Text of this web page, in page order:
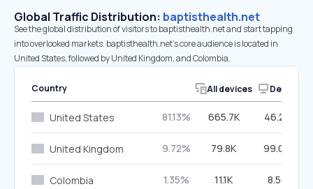
Global Traffic Distribution: baptisthealth.net
See the global distribution of visitors to baptisthealth.net and start tapping
into overlooked markets. baptisthealth.net’s core audience is located in
United States, followed by United Kingdom, and Colombia.
Country All devices Desktop
United States 81.13% 665.7K 46.28%
United Kingdom 9.72% 79.8K 99.09%
Colombia 1.35% 11.1K 8.56%